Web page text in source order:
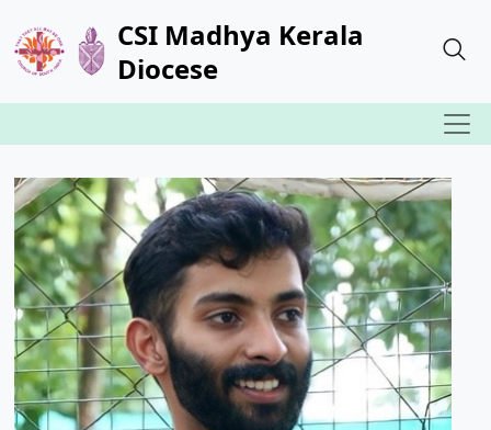
CSI Madhya Kerala
Diocese